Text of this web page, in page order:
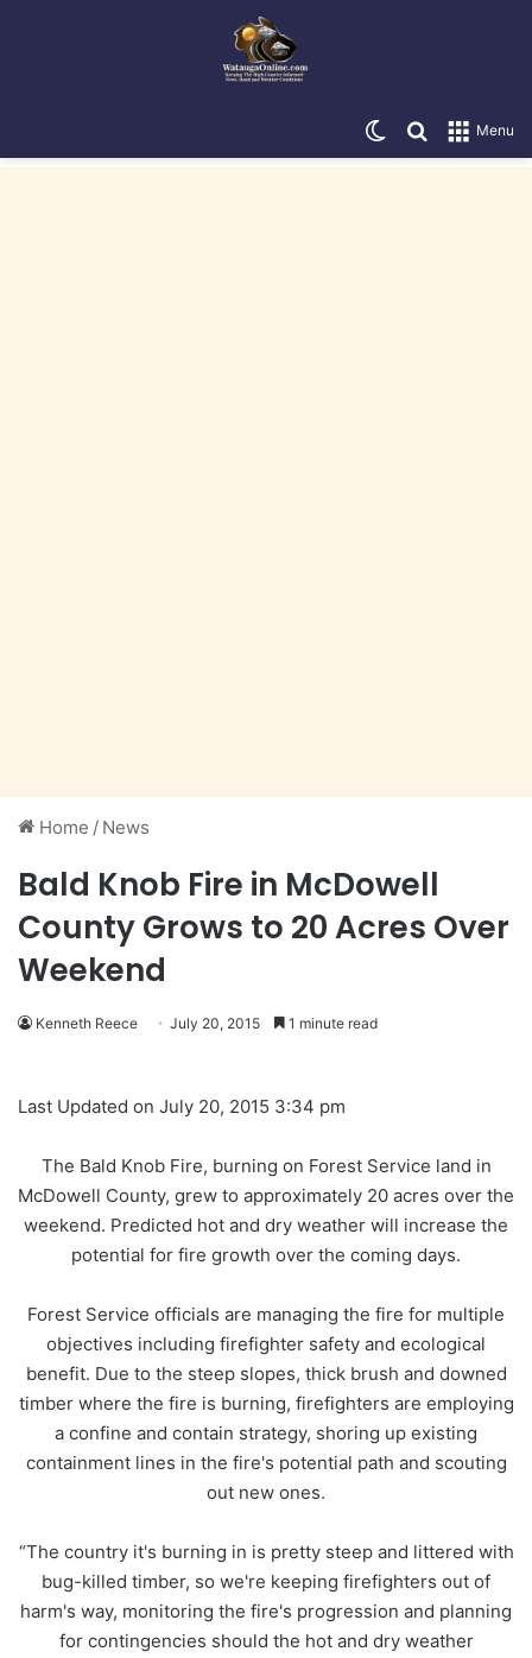
Menu
Search for
Switch skin
Home / News
Bald Knob Fire in McDowell
County Grows to 20 Acres Over
Weekend
Kenneth Reece July 20, 2015 1 minute read
Last Updated on July 20, 2015 3:34 pm
The Bald Knob Fire, burning on Forest Service land in
McDowell County, grew to approximately 20 acres over the
weekend. Predicted hot and dry weather will increase the
potential for fire growth over the coming days.
Forest Service officials are managing the fire for multiple
objectives including firefighter safety and ecological
benefit. Due to the steep slopes, thick brush and downed
timber where the fire is burning, firefighters are employing
a confine and contain strategy, shoring up existing
containment lines in the fire's potential path and scouting
out new ones.
“The country it's burning in is pretty steep and littered with
bug-killed timber, so we're keeping firefighters out of
harm's way, monitoring the fire's progression and planning
for contingencies should the hot and dry weather